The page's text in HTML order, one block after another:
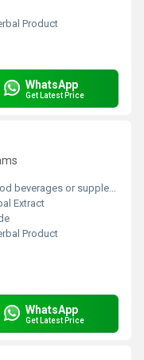
Product
WhatsApp
Get Latest Price
or supplement formulations
Extract
Product
WhatsApp
Get Latest Price